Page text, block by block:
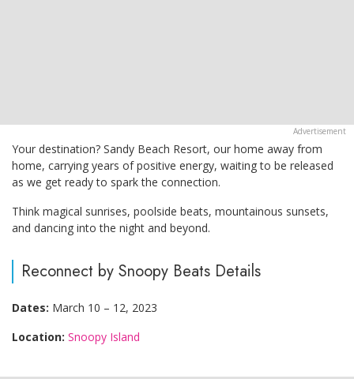
Your destination? Sandy Beach Resort, our home away from
home, carrying years of positive energy, waiting to be released
as we get ready to spark the connection.
Think magical sunrises, poolside beats, mountainous sunsets,
and dancing into the night and beyond.
Reconnect by Snoopy Beats Details
Dates: March 10 – 12, 2023
Location: Snoopy Island